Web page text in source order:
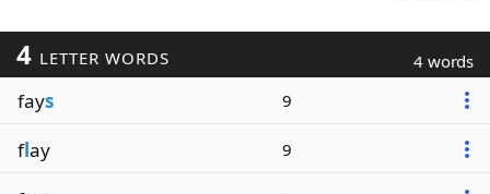
4 LETTER WORDS 4 words
fays 9
flay 9